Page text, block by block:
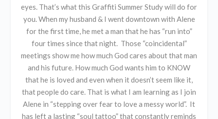
eyes. That’s what this Graffiti Summer Study will do for
you. When my husband & I went downtown with Alene
for the first time, he met a man that he has “run into”
four times since that night. Those “coincidental”
meetings show me how much God cares about that man
and his future. How much God wants him to KNOW
that he is loved and even when it doesn’t seem like it,
that people do care. That is what I am learning as I join
Alene in “stepping over fear to love a messy world”. It
has left a lasting “soul tattoo” that constantly reminds